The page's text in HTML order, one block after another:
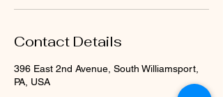
Contact Details
396 East 2nd Avenue, South Williamsport,
PA, USA